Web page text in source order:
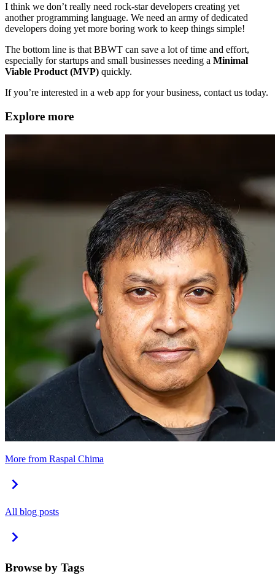
I think we don’t really need rock-star developers creating yet
another programming language. We need an army of dedicated
developers doing yet more boring work to keep things simple!
The bottom line is that BBWT can save a lot of time and effort,
especially for startups and small businesses needing a Minimal
Viable Product (MVP) quickly.
If you’re interested in a web app for your business, contact us today.
Explore more
More from Raspal Chima
All blog posts
Browse by Tags